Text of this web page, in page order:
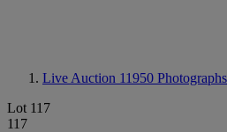
Live Auction 11950 Photographs
Lot 117
117